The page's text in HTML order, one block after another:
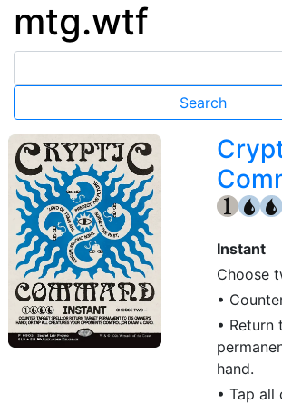
mtg.wtf
{1} {U}
Instant
Choose
•
• Return
hand.
• Tap all